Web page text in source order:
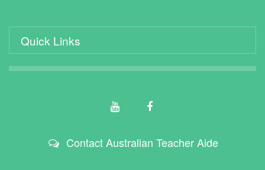
Quick Links
Contact Australian Teacher Aide